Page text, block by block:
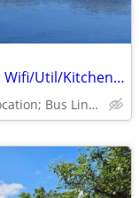
Welcome to UO! Furn MASTER SUITE: Wifi/Util/Kitchenette/Hike Trails!
Safe Upscale Residential Location; Bus Line to UO/Downtown!